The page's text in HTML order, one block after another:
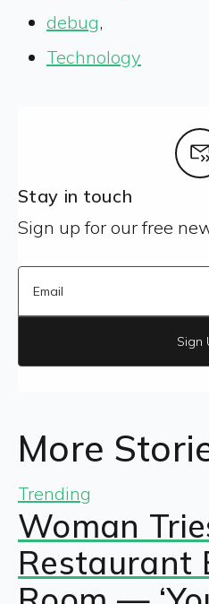
debug,
Technology
Stay in touch
Sign up for our free
Sign
More
Trending
Woman
Restaurant